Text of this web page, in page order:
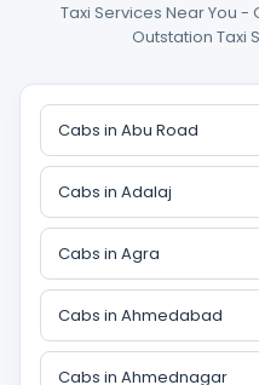
Taxi Services Near You -
Outstation Taxi
Cabs in Abu Road
Cabs in Adalaj
Cabs in Agra
Cabs in Ahmedabad
Cabs in Ahmednagar